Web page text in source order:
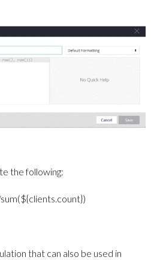
the following:
that can also be used in